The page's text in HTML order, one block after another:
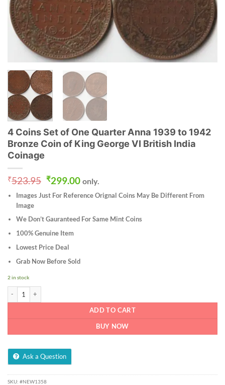
4 Coins Set of One Quarter Anna 1939 to 1942
Bronze Coin of King George VI British India
Coinage
₹523.95 Original
was:
₹299.00Current
price
is:
only.
Images Just For Reference Orignal Coins May Be Different From
Image
We Don’t Gauranteed For Same Mint Coins
100% Genuine Item
Lowest Price Deal
Grab Now Before Sold
2 in stock
4 Coins Set of One Quarter Anna 1939 to 1942 Bronze Coin of King George VI
ADD TO CART
BUY NOW
Ask a Question
SKU: #NEW1358